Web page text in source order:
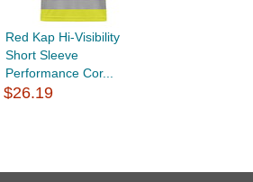
Red Kap Hi-Visibility
Short Sleeve
Performance Cor...
$26.19